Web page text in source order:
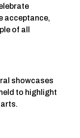
acceptance,
of all
showcases
to highlight